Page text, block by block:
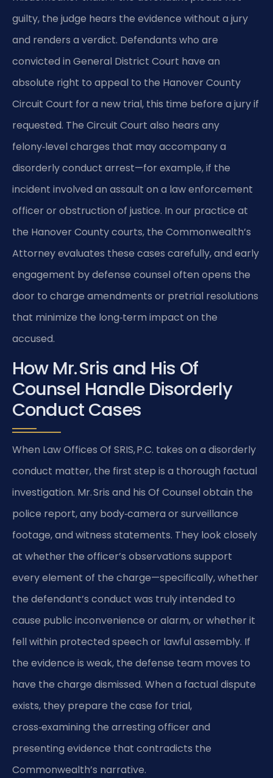
guilty, the judge hears the evidence without a jury
and renders a verdict. Defendants who are
convicted in General District Court have an
absolute right to appeal to the Hanover County
Circuit Court for a new trial, this time before a jury if
requested. The Circuit Court also hears any
felony‑level charges that may accompany a
disorderly conduct arrest—for example, if the
incident involved an assault on a law enforcement
officer or obstruction of justice. In our practice at
the Hanover County courts, the Commonwealth’s
Attorney evaluates these cases carefully, and early
engagement by defense counsel often opens the
door to charge amendments or pretrial resolutions
that minimize the long‑term impact on the
accused.
How Mr. Sris and His Of
Counsel Handle Disorderly
Conduct Cases
When Law Offices Of SRIS, P.C. takes on a disorderly
conduct matter, the first step is a thorough factual
investigation. Mr. Sris and his Of Counsel obtain the
police report, any body‑camera or surveillance
footage, and witness statements. They look closely
at whether the officer’s observations support
every element of the charge—specifically, whether
the defendant’s conduct was truly intended to
cause public inconvenience or alarm, or whether it
fell within protected speech or lawful assembly. If
the evidence is weak, the defense team moves to
have the charge dismissed. When a factual dispute
exists, they prepare the case for trial,
cross‑examining the arresting officer and
presenting evidence that contradicts the
Commonwealth’s narrative.